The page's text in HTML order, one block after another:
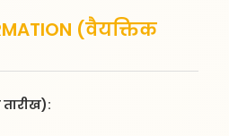
(वैयक्तिक